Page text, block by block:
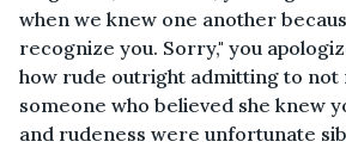
when we knew one another
recognize you. Sorry," you
how rude outright admitting to
someone who believed she knew
and rudeness were unfortunate